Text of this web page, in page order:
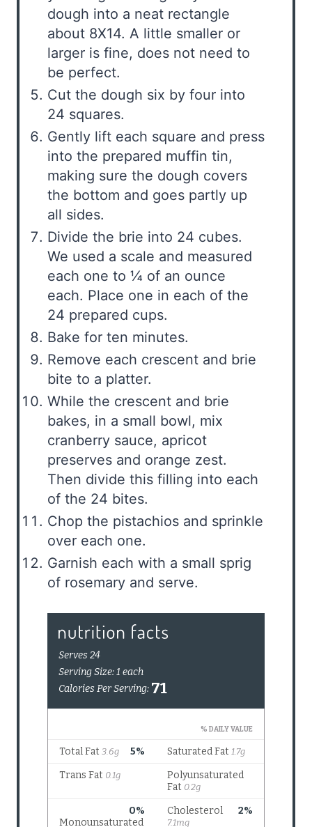
dough into a neat rectangle
about 8X14. A little smaller or
larger is fine, does not need to
be perfect.
Cut the dough six by four into
24 squares.
Gently lift each square and press
into the prepared muffin tin,
making sure the dough covers
the bottom and goes partly up
all sides.
Divide the brie into 24 cubes.
We used a scale and measured
each one to ¼ of an ounce
each. Place one in each of the
24 prepared cups.
Bake for ten minutes.
Remove each crescent and brie
bite to a platter.
While the crescent and brie
bakes, in a small bowl, mix
cranberry sauce, apricot
preserves and orange zest.
Then divide this filling into each
of the 24 bites.
Chop the pistachios and sprinkle
over each one.
Garnish each with a small sprig
of rosemary and serve.